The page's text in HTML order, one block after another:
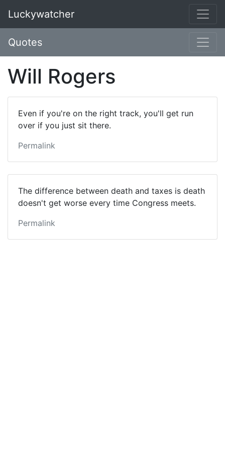
Luckywatcher
Quotes
Will Rogers
Even if you're on the right track, you'll get run
over if you just sit there.
Permalink
The difference between death and taxes is death
doesn't get worse every time Congress meets.
Permalink